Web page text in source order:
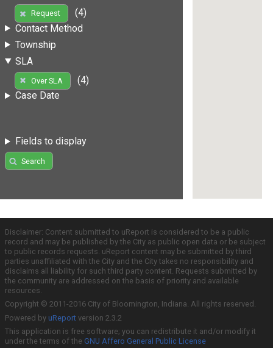
Request
(4)
Contact Method
Township
SLA
Over SLA
(4)
Case Date
Fields to display
Search
Disclaimer: Content submitted to uReport is considered to be a public
record and may be published by the City as public open data or be subject
to public records requests. uReport content may be submitted by third
parties unaffiliated with the City and the City takes no responsibility and
disclaims all liability for such third party content. Requests submitted by
the community are addressed on the basis of priority and available
resources.
Copyright © 2011-2016 City of Bloomington, Indiana. All rights reserved.
Powered by uReport version 2.3.2
This application is free software; you can redistribute it and/or modify it
under the terms of the GNU Affero General Public License